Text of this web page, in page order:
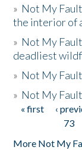
» Not My
the interior of
» Not My
deadliest
» Not My
» Not My
Pages
« first ‹
73
More Not My